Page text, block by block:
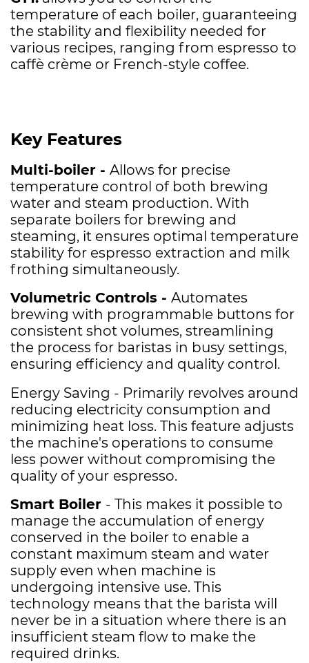
temperature of each boiler, guaranteeing
the stability and flexibility needed for
various recipes, ranging from espresso to
caffè crème or French-style coffee.
Key Features
Multi-boiler - Allows for precise
temperature control of both brewing
water and steam production. With
separate boilers for brewing and
steaming, it ensures optimal temperature
stability for espresso extraction and milk
frothing simultaneously.
Volumetric Controls - Automates
brewing with programmable buttons for
consistent shot volumes, streamlining
the process for baristas in busy settings,
ensuring efficiency and quality control.
Energy Saving - Primarily revolves around
reducing electricity consumption and
minimizing heat loss. This feature adjusts
the machine's operations to consume
less power without compromising the
quality of your espresso.
Smart Boiler - This makes it possible to
manage the accumulation of energy
conserved in the boiler to enable a
constant maximum steam and water
supply even when machine is
undergoing intensive use. This
technology means that the barista will
never be in a situation where there is an
insufficient steam flow to make the
required drinks.